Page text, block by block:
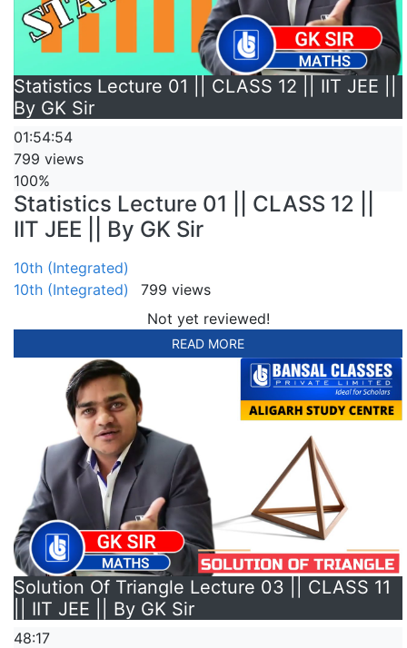
Statistics Lecture 01 || CLASS 12 || IIT JEE ||
By GK Sir
01:54:54
799 views
100%
Statistics Lecture 01 || CLASS 12 ||
IIT JEE || By GK Sir
10th (Integrated)
10th (Integrated)
799 views
Not yet reviewed!
READ MORE
Solution Of Triangle Lecture 03 || CLASS 11
|| IIT JEE || By GK Sir
48:17